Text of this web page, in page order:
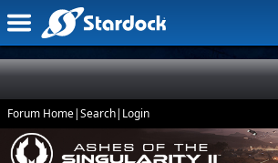
Forum Home|Search| Login